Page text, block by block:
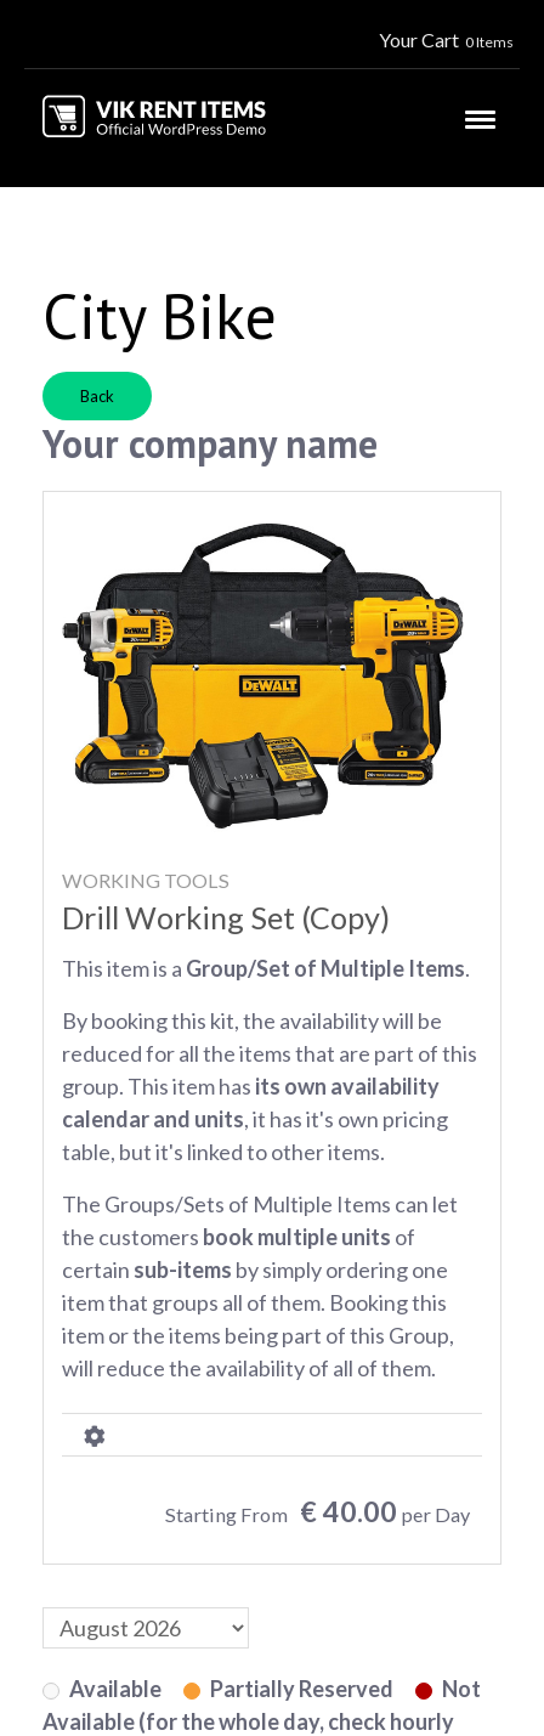
Your Cart 0 Items
City Bike
Back
Your company name
WORKING TOOLS
Drill Working Set (Copy)
This item is a Group/Set of Multiple Items.
By booking this kit, the availability will be
reduced for all the items that are part of this
group. This item has its own availability
calendar and units, it has it's own pricing
table, but it's linked to other items.
The Groups/Sets of Multiple Items can let
the customers book multiple units of
certain sub-items by simply ordering one
item that groups all of them. Booking this
item or the items being part of this Group,
will reduce the availability of all of them.
Starting From € 40.00 per Day
Available Partially Reserved
Not
Available (for the whole day, check hourly